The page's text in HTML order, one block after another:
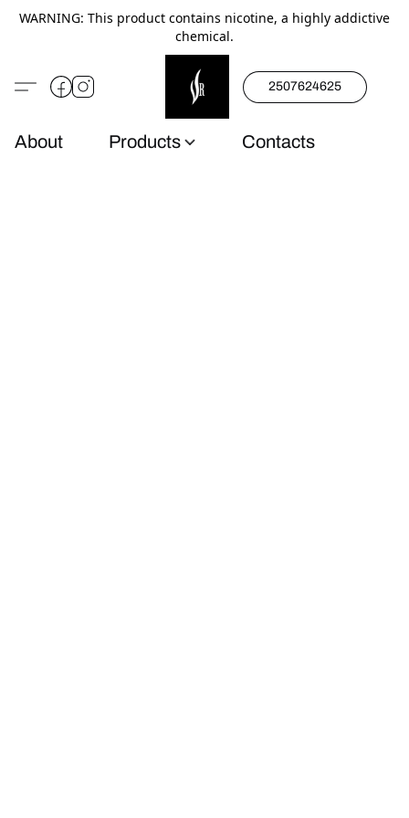
WARNING: This product contains nicotine, a highly addictive
chemical.
2507624625
About Products Contacts